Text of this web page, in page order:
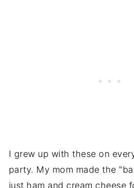
I grew up with these on
party. My mom made the
just ham and cream cheese